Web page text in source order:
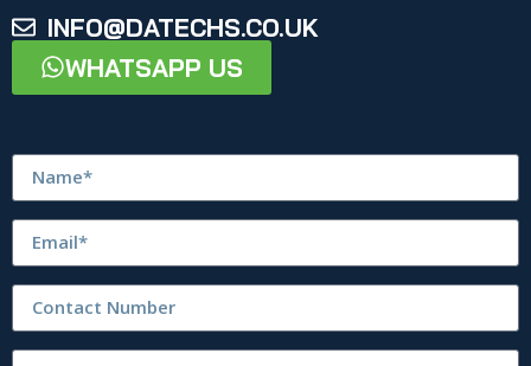
INFO@DATECHS.CO.UK
WHATSAPP US